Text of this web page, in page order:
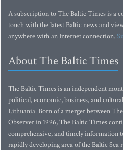
A subscription to The Baltic Times is a
touch with the latest Baltic news and
anywhere with an Internet connection.
About The Baltic Times
The Baltic Times is an independent
political, economic, business, and
Lithuania. Born of a merger between
Observer in 1996, The Baltic Times
comprehensive, and timely information
rapidly developing area of the Baltic Sea